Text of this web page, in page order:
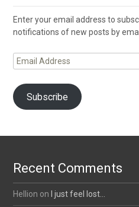
Enter your email address to
notifications of new posts by
Email
Address
Subscribe
Recent Comments
Hellion on I just feel lost…